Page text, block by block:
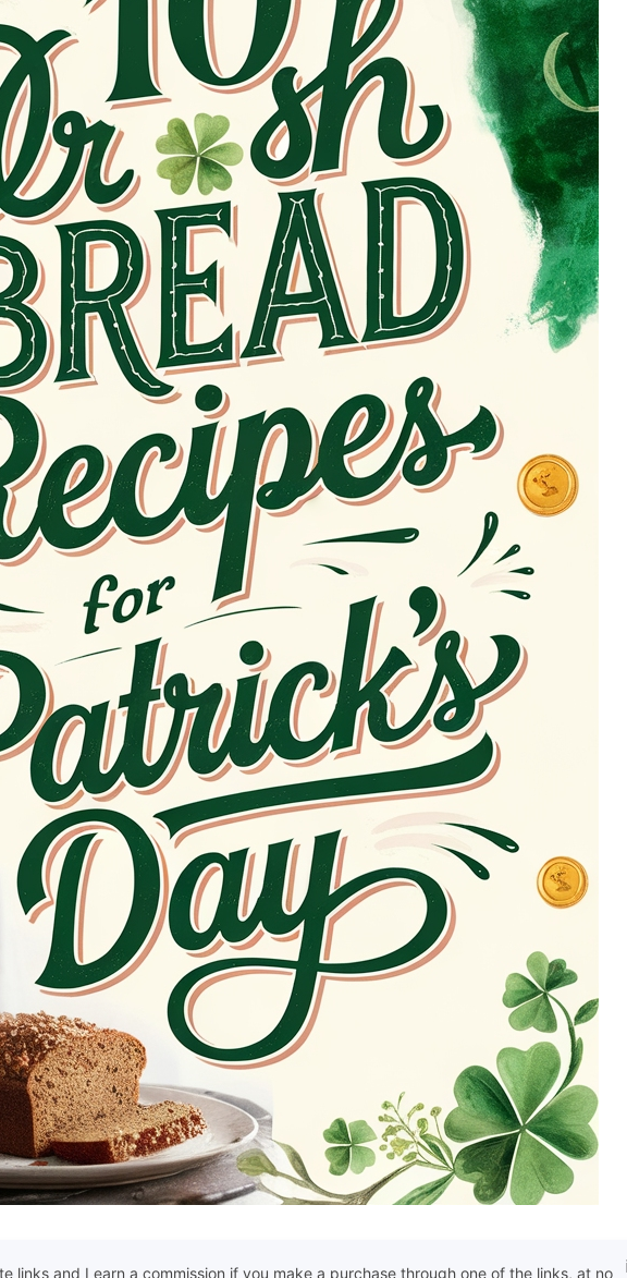
links and I earn a commission if you make a purchase through one of the links, at no